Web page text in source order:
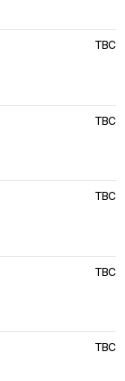
TBC
TBC
TBC
TBC
TBC